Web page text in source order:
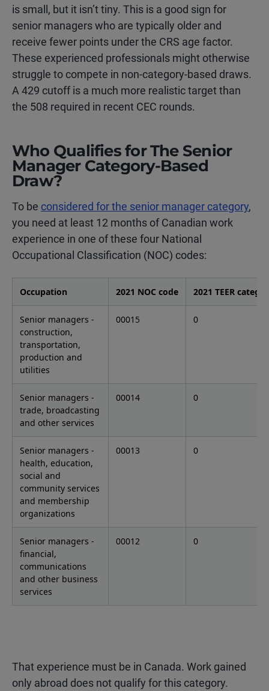
is small, but it isn’t tiny. This is a good sign for
senior managers who are typically older and
receive fewer points under the CRS age factor.
These experienced professionals might otherwise
struggle to compete in non-category-based draws.
A 429 cutoff is a much more realistic target than
the 508 required in recent CEC rounds.
Who Qualifies for The Senior
Manager Category-Based
Draw?
To be considered for the senior manager category,
you need at least 12 months of Canadian work
experience in one of these four National
Occupational Classification (NOC) codes:
Occupation 2021 NOC code 2021 TEER
Senior managers -
construction,
transportation,
production and
utilities
00015 0
Senior managers -
trade, broadcasting
and other services
00014 0
Senior managers -
health, education,
social and
community services
and membership
organizations
00013 0
Senior managers -
financial,
communications
and other business
services
00012 0
That experience must be in Canada. Work gained
only abroad does not qualify for this category.